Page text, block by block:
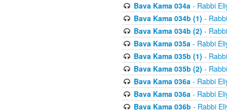
Bava Kama 034a- Rabbi
Bava Kama 034b (1) -
Bava Kama 034b (2) -
Bava Kama 035a- Rabbi
Bava Kama 035b (1) -
Bava Kama 035b (2) -
Bava Kama 036a- Rabbi
Bava Kama 036a- Rabbi
Bava Kama 036b - Rabbi